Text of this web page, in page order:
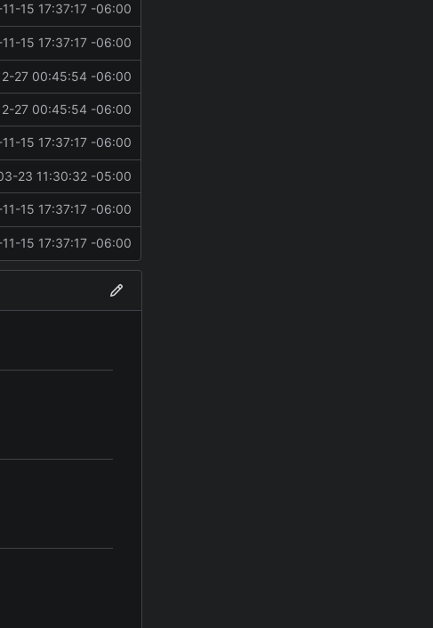
15 17:37:17 -06:00
15 17:37:17 -06:00
27 00:45:54 -06:00
27 00:45:54 -06:00
15 17:37:17 -06:00
23 11:30:32 -05:00
15 17:37:17 -06:00
15 17:37:17 -06:00